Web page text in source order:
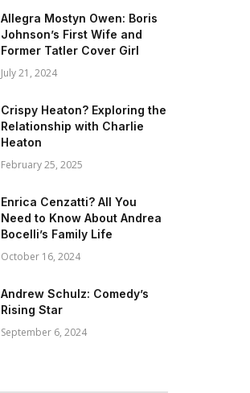
Allegra Mostyn Owen: Boris
Johnson’s First Wife and
Former Tatler Cover Girl
July 21, 2024
Crispy Heaton? Exploring the
Relationship with Charlie
Heaton
February 25, 2025
Enrica Cenzatti? All You
Need to Know About Andrea
Bocelli’s Family Life
October 16, 2024
Andrew Schulz: Comedy’s
Rising Star
September 6, 2024